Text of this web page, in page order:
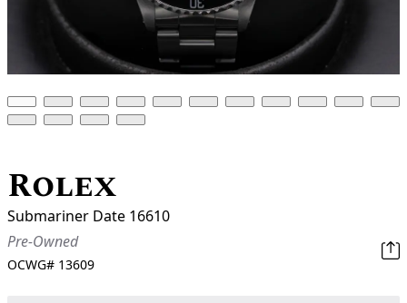
Rolex
Submariner Date 16610
Pre-Owned
OCWG# 13609